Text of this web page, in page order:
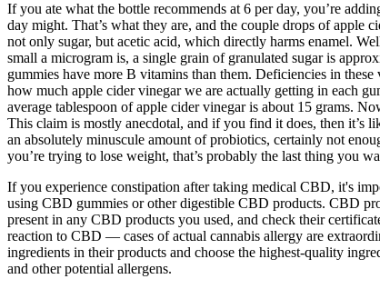
If you ate what the bottle recommends at 6 per day, you’re
day might. That’s what they are, and the couple drops of apple
not only sugar, but acetic acid, which directly harms enamel.
small a microgram is, a single grain of granulated sugar is
gummies have more B vitamins than them. Deficiencies in
how much apple cider vinegar we are actually getting in each
average tablespoon of apple cider vinegar is about 15 grams.
This claim is mostly anecdotal, and if you find it does, then it’s
an absolutely minuscule amount of probiotics, certainly not
you’re trying to lose weight, that’s probably the last thing you
If you experience constipation after taking medical CBD, it's
using CBD gummies or other digestible CBD products. CBD
present in any CBD products you used, and check their
reaction to CBD — cases of actual cannabis allergy are
ingredients in their products and choose the highest-quality
and other potential allergens.